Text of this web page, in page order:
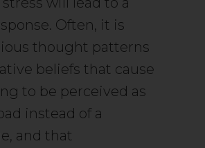
Often, it is
thought patterns
beliefs that cause
to be perceived as
instead of a
and that